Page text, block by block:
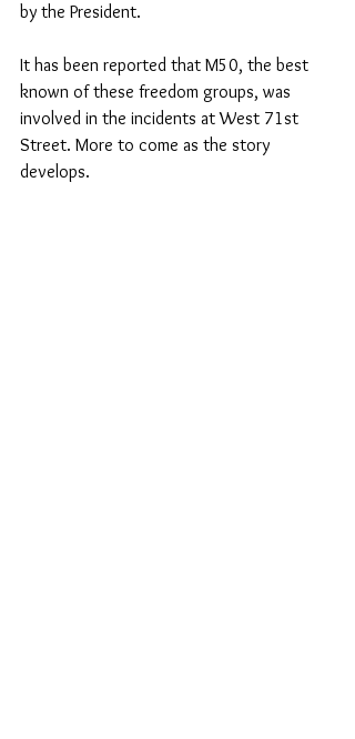
by the President.
It has been reported that M50, the best
known of these freedom groups, was
involved in the incidents at West 71st
Street. More to come as the story
develops.